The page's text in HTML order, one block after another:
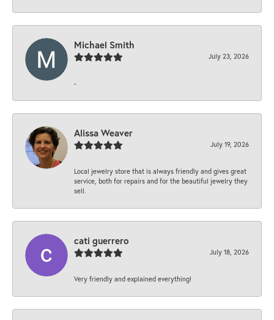
Michael Smith
July 23, 2026
-
Alissa Weaver
July 19, 2026
Local jewelry store that is always friendly and gives great
service, both for repairs and for the beautiful jewelry they
sell.
cati guerrero
July 18, 2026
Very friendly and explained everything!